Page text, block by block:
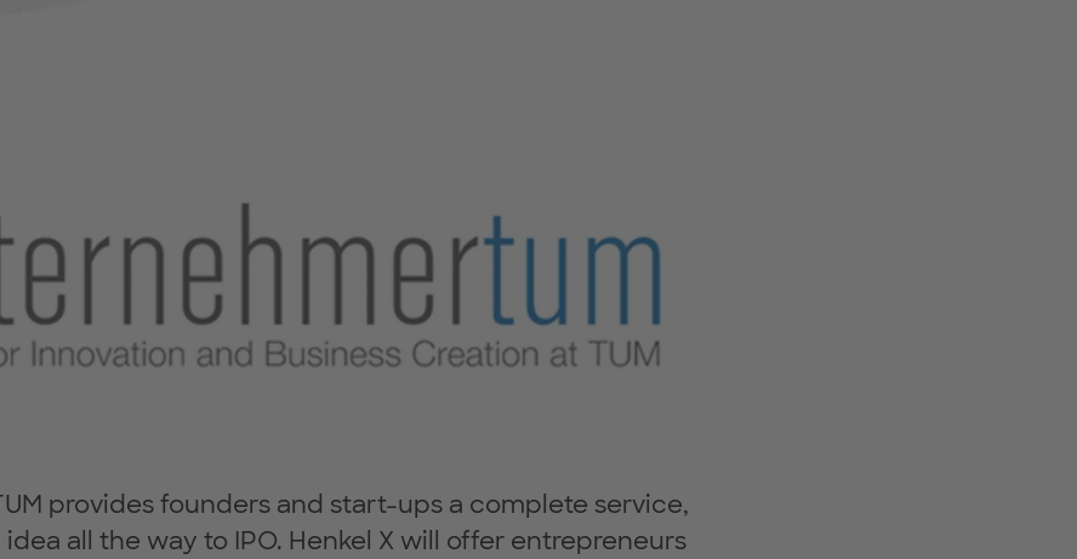
provides founders and start-ups a complete service,
all the way to IPO. Henkel X will offer entrepreneurs